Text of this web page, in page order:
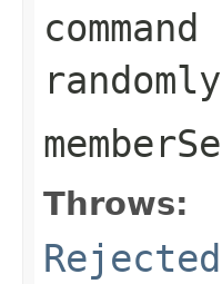
command
Throws: